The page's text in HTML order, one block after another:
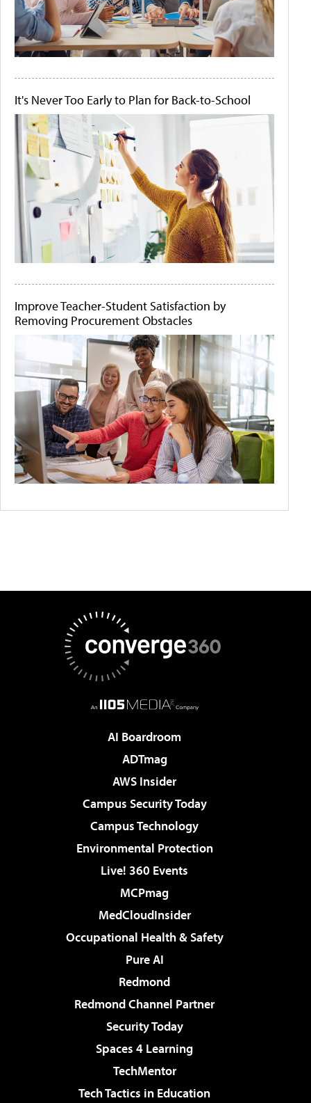
It's Never Too Early to Plan for Back-to-School
Improve Teacher-Student Satisfaction by
Removing Procurement Obstacles
AI Boardroom
ADTmag
AWS Insider
Campus Security Today
Campus Technology
Environmental Protection
Live! 360 Events
MCPmag
MedCloudInsider
Occupational Health & Safety
Pure AI
Redmond
Redmond Channel Partner
Security Today
Spaces 4 Learning
TechMentor
Tech Tactics in Education